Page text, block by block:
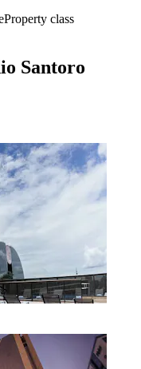
Property class
Santoro